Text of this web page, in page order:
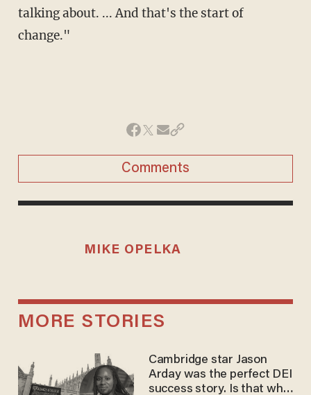
talking about. ... And that's the start of
change."
Comments
MIKE OPELKA
MORE STORIES
Cambridge star Jason
Arday was the perfect DEI
success story. Is that why